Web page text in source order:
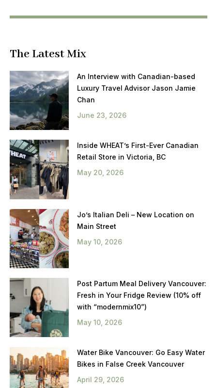
The Latest Mix
An Interview with Canadian-based
Luxury Travel Advisor Jason Jamie
Chan
June 23, 2026
Inside WHEAT’s First-Ever Canadian
Retail Store in Victoria, BC
May 20, 2026
Jo’s Italian Deli – New Location on
Main Street
May 10, 2026
Post Partum Meal Delivery Vancouver:
Fresh in Your Fridge Review (10% off
with “modernmix10”)
May 10, 2026
Water Bike Vancouver: Go Easy Water
Bikes in False Creek Vancouver
April 29, 2026